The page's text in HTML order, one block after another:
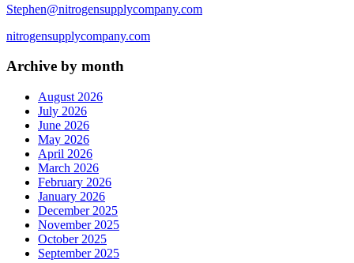
Stephen@nitrogensupplycompany.com
nitrogensupplycompany.com
Archive by month
August 2026
July 2026
June 2026
May 2026
April 2026
March 2026
February 2026
January 2026
December 2025
November 2025
October 2025
September 2025